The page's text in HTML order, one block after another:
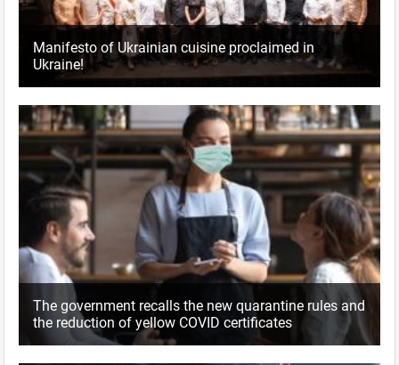
Manifesto of Ukrainian cuisine proclaimed in
Ukraine!
The government recalls the new quarantine rules and
the reduction of yellow COVID certificates